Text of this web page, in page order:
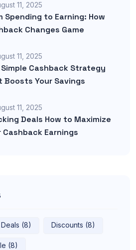
11, 2025
Spending to Earning: How
Changes Game
11, 2025
Cashback Strategy
Boosts Your Savings
11, 2025
Deals How to Maximize
Cashback Earnings
Deals (8) Discounts (8)
(8)